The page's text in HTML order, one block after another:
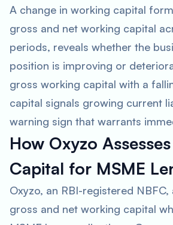
A change in working capital
gross and net working capital
periods, reveals whether the
position is improving or
gross working capital with a
capital signals growing current
warning sign that warrants
How Oxyzo
Capital for MSME
Oxyzo, an RBI-registered NBFC,
gross and net working capital